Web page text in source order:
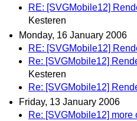
RE: [SVGMobile12]
Kesteren
Monday, 16 January 2006
RE: [SVGMobile12]
Re: [SVGMobile12]
Kesteren
Re: [SVGMobile12]
Friday, 13 January 2006
Re: [SVGMobile12] more